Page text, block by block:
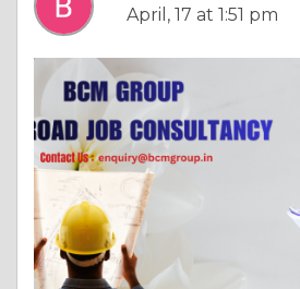
April, 17 at 1:51 pm